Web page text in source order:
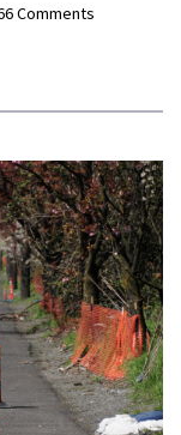
Comments